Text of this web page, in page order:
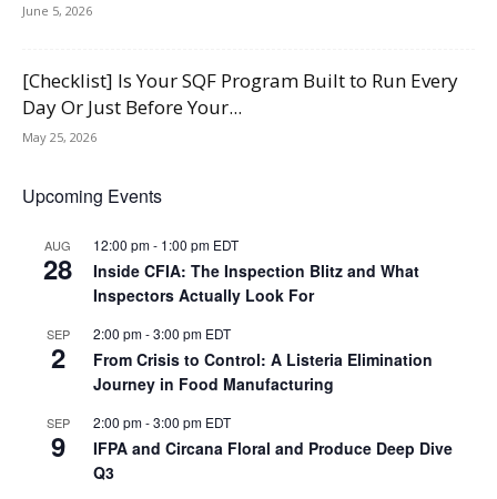
June 5, 2026
[Checklist] Is Your SQF Program Built to Run Every
Day Or Just Before Your...
May 25, 2026
Upcoming Events
AUG
28
12:00 pm- 1:00 pm EDT
Inside CFIA: The Inspection Blitz and What
Inspectors Actually Look For
SEP
2
2:00 pm-3:00 pm EDT
From Crisis to Control: A Listeria Elimination
Journey in Food Manufacturing
SEP
9
2:00 pm-3:00 pm EDT
IFPA and Circana Floral and Produce Deep Dive
Q3